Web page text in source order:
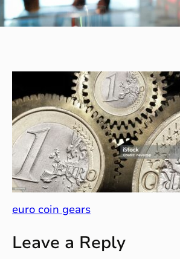
euro coin gears
Leave a Reply